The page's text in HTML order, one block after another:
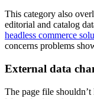
This category also
editorial and catalog
headless commerce
concerns problems
External data
The page file